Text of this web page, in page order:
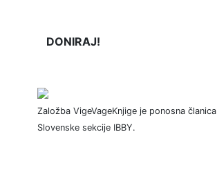
DONIRAJ!
Založba VigeVageKnjige je ponosna članica
Slovenske sekcije IBBY.